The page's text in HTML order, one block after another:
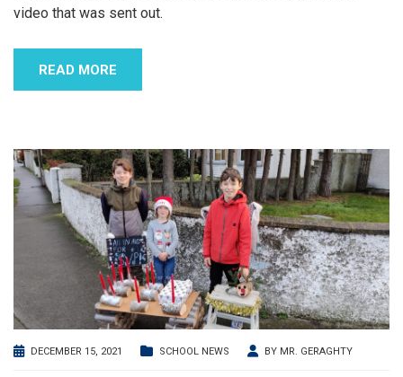
video that was sent out.
READ MORE
DECEMBER 15, 2021 SCHOOL NEWS BY MR. GERAGHTY